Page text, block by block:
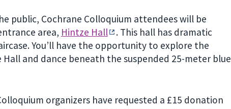
public, Cochrane Colloquium attendees will be
area, Hintze Hall .This hall has dramatic
You’ll have the opportunity to explore the
and dance beneath the suspended 25-meter blue
organizers have requested a £15 donation